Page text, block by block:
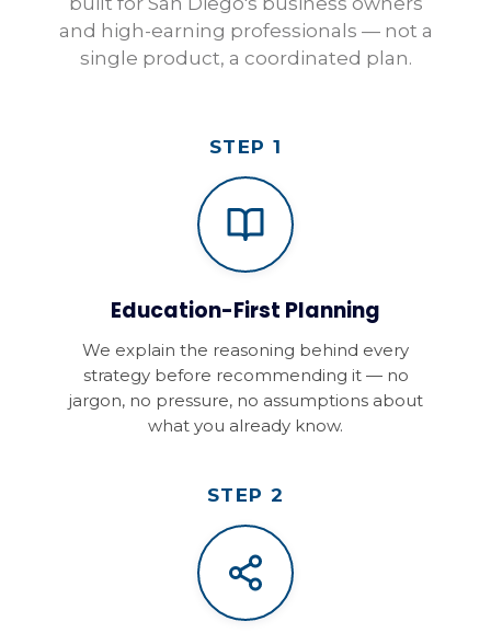
and high-earning professionals — not a
single product, a coordinated plan.
STEP 1
Education-First Planning
We explain the reasoning behind every
strategy before recommending it — no
jargon, no pressure, no assumptions about
what you already know.
STEP 2